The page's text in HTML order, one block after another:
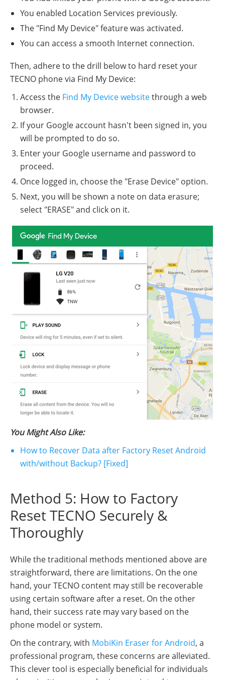
You enabled Location Services previously.
The "Find My Device" feature was activated.
You can access a smooth Internet connection.
Then, adhere to the drill below to hard reset your
TECNO phone via Find My Device:
Access the Find My Device websitethrough a web
browser.
If your Google account hasn't been signed in, you
will be prompted to do so.
Enter your Google username and password to
proceed.
Once logged in, choose the "Erase Device" option.
Next, you will be shown a note on data erasure;
select "ERASE" and click on it.
You Might Also Like:
How to Recover Data after Factory Reset Android
with/without Backup? [Fixed]
Method 5: How to Factory
Reset TECNO Securely &
Thoroughly
While the traditional methods mentioned above are
straightforward, there are limitations. On the one
hand, your TECNO content may still be recoverable
using certain software after a reset. On the other
hand, their success rate may vary based on the
phone model or system.
On the contrary, with MobiKin Eraser for Android, a
professional program, these concerns are alleviated.
This clever tool is especially beneficial for individuals